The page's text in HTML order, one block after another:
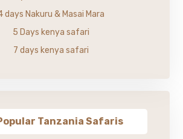
days Nakuru & Masai Mara
5 Days kenya safari
7 days kenya safari
Tanzania Safaris